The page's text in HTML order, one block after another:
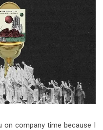
on company time because I